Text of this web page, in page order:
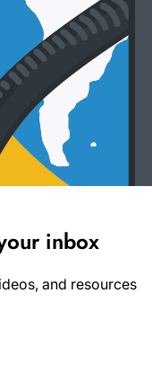
inbox
and resources